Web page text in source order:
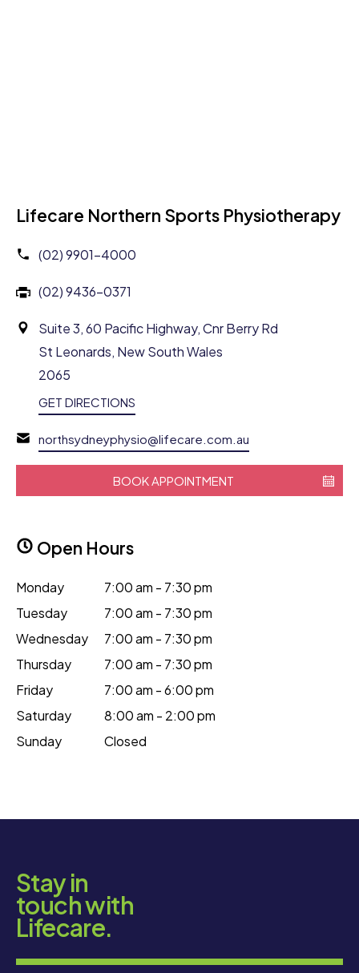
Lifecare Northern Sports Physiotherapy
(02) 9901-4000
(02) 9436-0371
Suite 3, 60 Pacific Highway, Cnr Berry Rd
St Leonards, New South Wales
2065
GET DIRECTIONS
northsydneyphysio@lifecare.com.au
BOOK APPOINTMENT
Open Hours
Monday
7:00 am - 7:30 pm
Tuesday
7:00 am - 7:30 pm
Wednesday
7:00 am - 7:30 pm
Thursday
7:00 am - 7:30 pm
Friday
7:00 am - 6:00 pm
Saturday
8:00 am - 2:00 pm
Sunday
Closed
Stay in
touch with
Lifecare.